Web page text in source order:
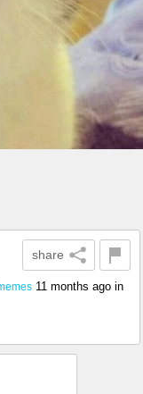
share
11 months ago in